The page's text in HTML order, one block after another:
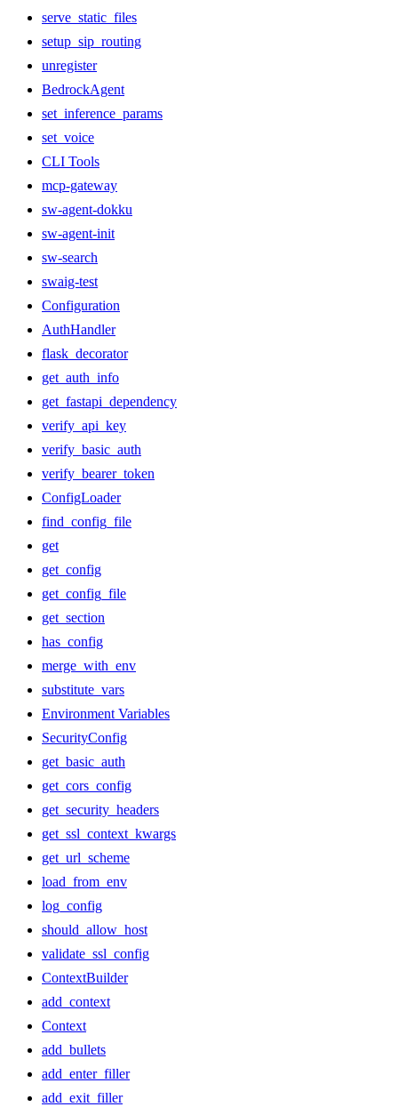
serve_static_files
setup_sip_routing
unregister
BedrockAgent
set_inference_params
set_voice
CLI Tools
mcp-gateway
sw-agent-dokku
sw-agent-init
sw-search
swaig-test
Configuration
AuthHandler
flask_decorator
get_auth_info
get_fastapi_dependency
verify_api_key
verify_basic_auth
verify_bearer_token
ConfigLoader
find_config_file
get
get_config
get_config_file
get_section
has_config
merge_with_env
substitute_vars
Environment Variables
SecurityConfig
get_basic_auth
get_cors_config
get_security_headers
get_ssl_context_kwargs
get_url_scheme
load_from_env
log_config
should_allow_host
validate_ssl_config
ContextBuilder
add_context
Context
add_bullets
add_enter_filler
add_exit_filler